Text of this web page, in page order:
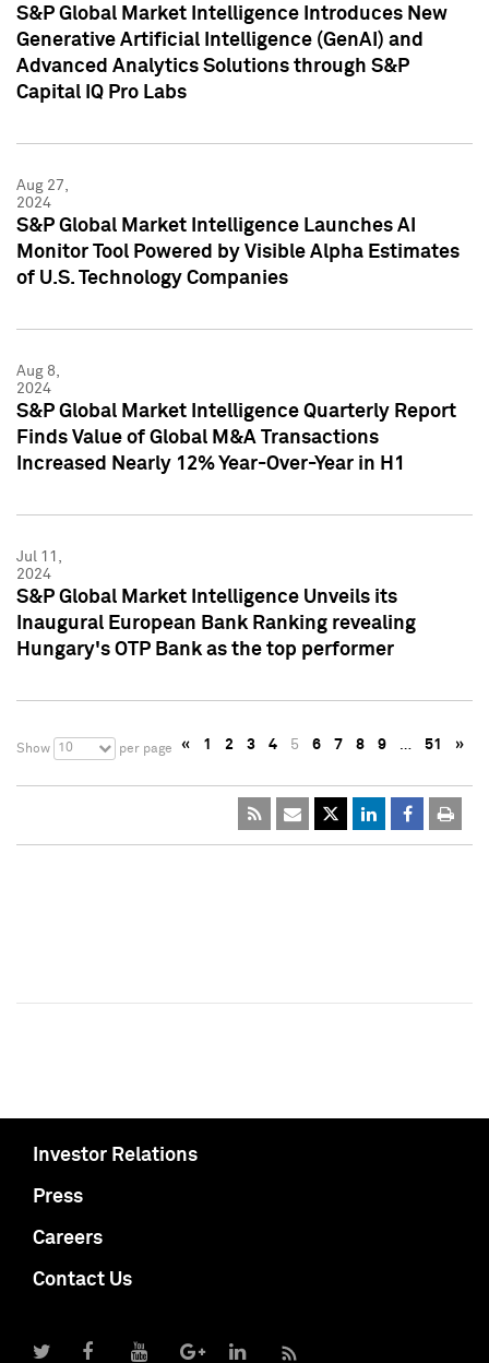
S&P Global Market Intelligence Introduces New
Generative Artificial Intelligence (GenAI) and
Advanced Analytics Solutions through S&P
Capital IQ Pro Labs
Aug 27,
2024
S&P Global Market Intelligence Launches AI
Monitor Tool Powered by Visible Alpha Estimates
of U.S. Technology Companies
Aug 8,
2024
S&P Global Market Intelligence Quarterly Report
Finds Value of Global M&A Transactions
Increased Nearly 12% Year-Over-Year in H1
Jul 11,
2024
S&P Global Market Intelligence Unveils its
Inaugural European Bank Ranking revealing
Hungary's OTP Bank as the top performer
Show 10 per page « 1 2 3 4 5 6 7 8 9 … 51 »
Investor Relations
Press
Careers
Contact Us